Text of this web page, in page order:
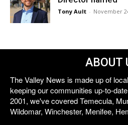
Tony Ault - November
ABOUT
The Valley News is made up of
keeping our communities up-to-
2001, we've covered Temecula,
Wildomar, Winchester, Menifee,